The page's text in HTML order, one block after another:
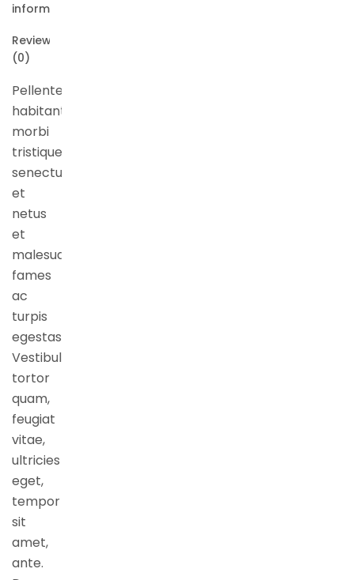
information
Reviews
(0)
Pellentesque
habitant
morbi
tristique
senectus
et
netus
et
malesuada
fames
ac
turpis
egestas.
Vestibulum
tortor
quam,
feugiat
vitae,
ultricies
eget,
tempor
sit
amet,
ante.